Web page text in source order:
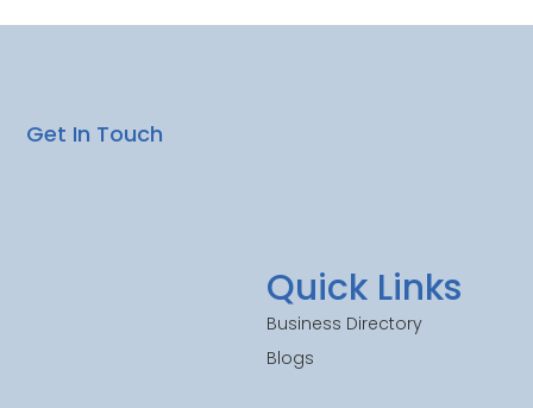
Quick Links
Business Directory
Blogs
Get In Touch